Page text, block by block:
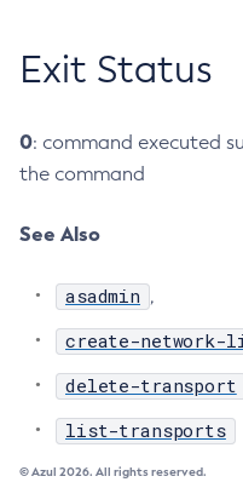
Delete-
Delete-Custom-
Delete-
Delete-Http-
Delete-Http
Delete-Iiop-
Delete-Instance
Delete-Jacc-
Exit Status
0: command executed
the command
See Also
asadmin ,
create-network-
delete-transport
list-transports
© Azul 2026. All rights reserved.